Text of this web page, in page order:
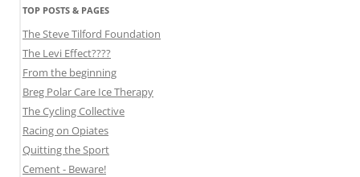
TOP POSTS & PAGES
The Steve Tilford Foundation
The Levi Effect????
From the beginning
Breg Polar Care Ice Therapy
The Cycling Collective
Racing on Opiates
Quitting the Sport
Cement - Beware!